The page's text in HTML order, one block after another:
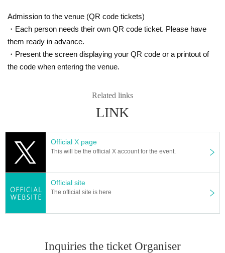
■ Official Twitter
https://twitter.com/cul_col
■ Planning and production
ILLUMINUS Tokyo Culture Culture Likes
* Prohibitions when purchasing Tickets
・Except in the event of a disaster, purchased tickets cann
ot be canceled or refunded.
If you Buy Tickets Login to multiple terminals, multiple brow
sers, tabs, etc. with the same Live Pocket account, the phe
nomenon such as "Purchase is not reflected" and "Cancell
ation before payment is not reflected" occurs. (birthdate) wil
l live. Please do not purchase Tickets by multiple Login
Admission to the venue (QR code tickets)
・Each person needs their own QR code ticket. Please have
them ready in advance.
・Present the screen displaying your QR code or a printout of
the code when entering the venue.
Related links
LINK
Official X page
This will be the official X account for the event.
Official site
The official site is here
Inquiries the ticket Organiser